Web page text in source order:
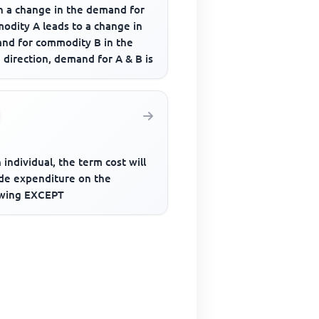
a change in the demand for
A leads to a change in
for commodity B in the
direction, demand for A & B is
individual, the term cost will
expenditure on the
EXCEPT